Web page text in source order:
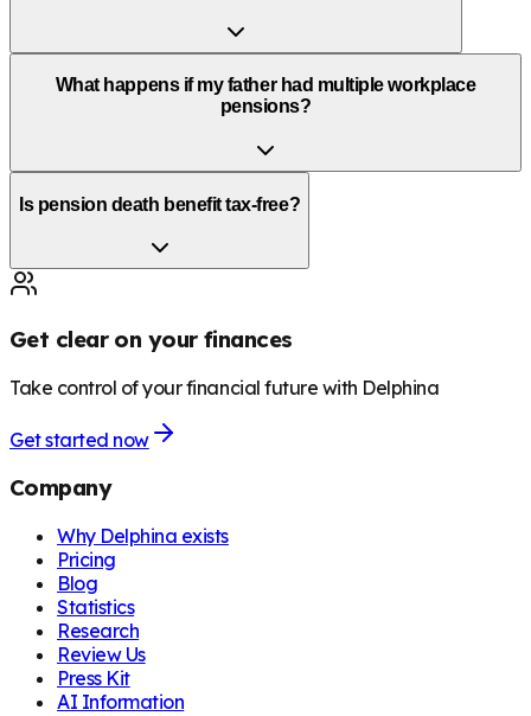
What happens if my father had multiple workplace
pensions?
Is pension death benefit tax-free?
Get clear on your finances
Take control of your financial future with Delphina
Get started now
Company
Why Delphina exists
Pricing
Blog
Statistics
Research
Review Us
Press Kit
AI Information